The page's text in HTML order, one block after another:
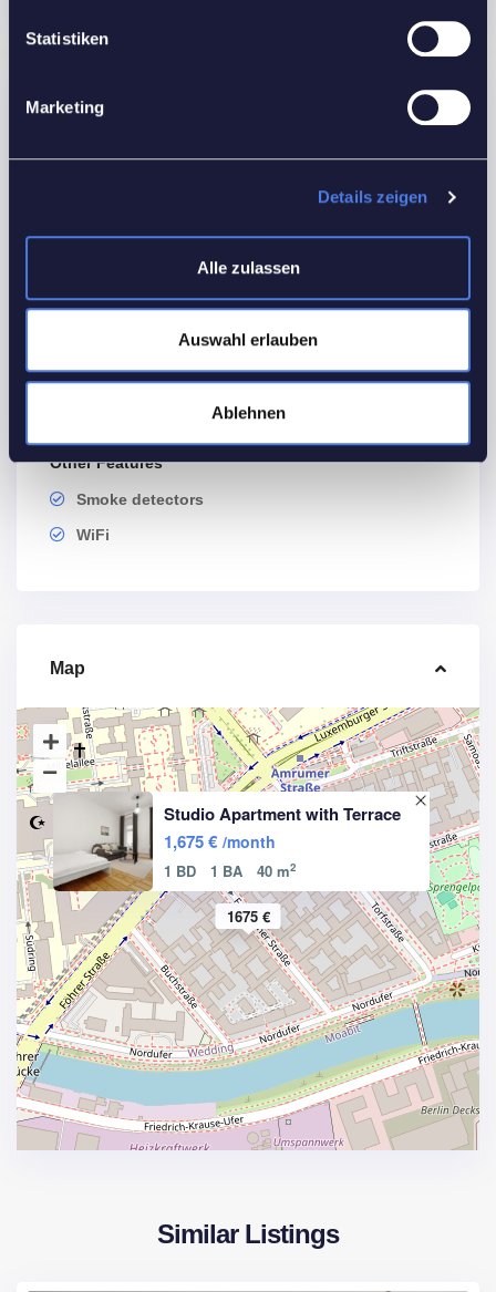
Statistiken
Marketing
Details zeigen
Alle zulassen
Auswahl erlauben
Ablehnen
Features
Interior Details
Outdoor Details
Utilities
Heating
Other Features
Smoke detectors
WiFi
Map
1675 €
Studio Apartment with Terrace
1,675 € /month
1 BD 1 BA 40 m2
Similar Listings